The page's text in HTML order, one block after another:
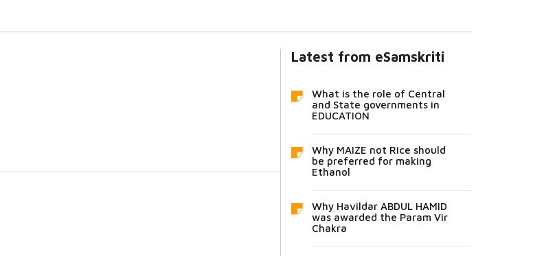
Latest from eSamskriti
What is the role of Central
and State governments in
EDUCATION
Why MAIZE not Rice should
be preferred for making
Ethanol
Why Havildar ABDUL HAMID
was awarded the Param Vir
Chakra